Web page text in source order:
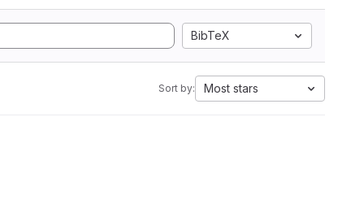
BibTeX
Sort by: Most stars